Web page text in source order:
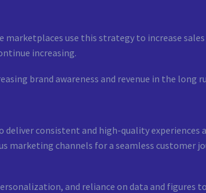
use this strategy to increase
increasing.
brand awareness and revenue in the long
consistent and high-quality experiences
channels for a seamless customer
and reliance on data and figures